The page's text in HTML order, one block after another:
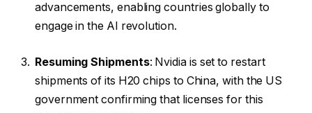
advancements, enabling countries globally to
engage in the AI revolution.
Resuming Shipments: Nvidia is set to restart
shipments of its H20 chips to China, with the US
government confirming that licenses for this